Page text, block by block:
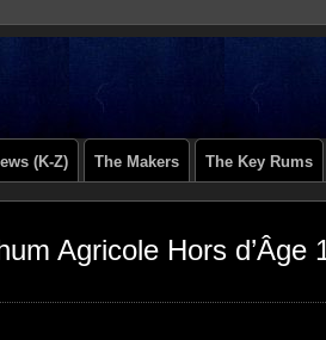
(K-Z) The Makers The Key Rums
Agricole Hors d’Âge